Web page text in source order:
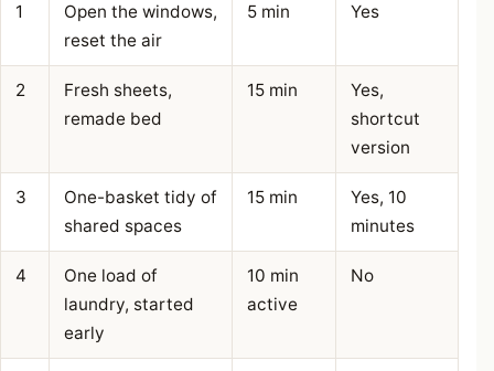
1
Open the windows,
reset the air
5 min Yes
2
Fresh sheets,
remade bed
15 min
Yes,
shortcut
version
3
One-basket tidy of
shared spaces
15 min
Yes, 10
minutes
4
One load of
laundry, started
early
10 min
active
No